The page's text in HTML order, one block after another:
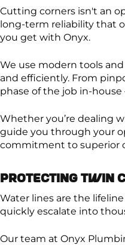
Cutting corners isn't an
long-term reliability that
you get with Onyx.
We use modern tools
and efficiently. From
phase of the job in-
Whether you’re dealing
guide you through your
commitment to superior
Protecting Twin
Water lines are the
quickly escalate into
Our team at Onyx